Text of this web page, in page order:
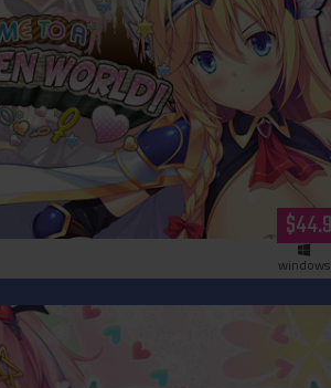
a Sexy Open World (download)
windows